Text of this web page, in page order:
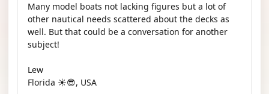
Many model boats not lacking figures but a lot of
other nautical needs scattered about the decks as
well. But that could be a conversation for another
subject!
Lew
Florida ☀️😎, USA